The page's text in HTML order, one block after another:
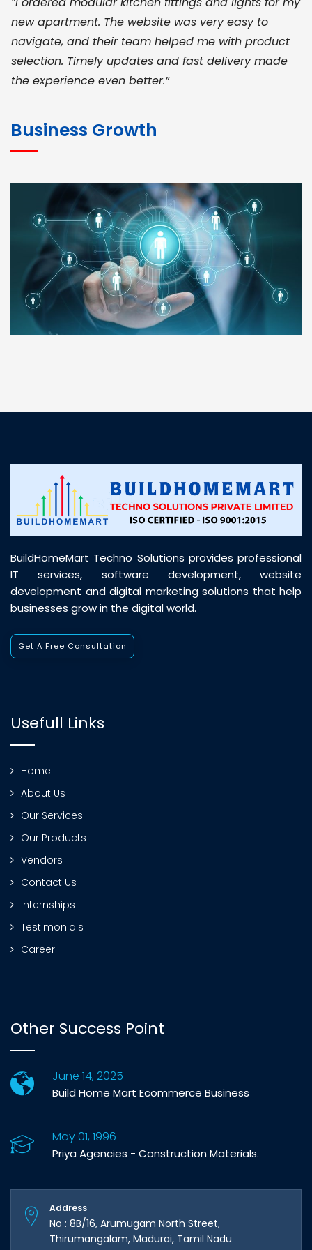
new apartment. The website was very easy to
navigate, and their team helped me with product
selection. Timely updates and fast delivery made
the experience even better.”
for bulk orders. Their wide product range, fair
pricing, and smooth logistics help me meet client
deadlines. Excellent vendor coordination and
genuine materials every single time”
RAMESH KUMAER
Madurai
customer support was prompt, professional, and
Business Growth
BuildHomeMart Techno Solutions provides professional
IT services, software development, website
development and digital marketing solutions that help
businesses grow in the digital world.
Get A Free Consultation
Usefull Links
Home
About Us
Our Services
Our Products
Vendors
Contact Us
Internships
Testimonials
Career
Other Success Point
June 14, 2025
Build Home Mart Ecommerce Business
May 01, 1996
Priya Agencies - Construction Materials.
Address
No : 8B/16, Arumugam North Street,
Thirumangalam, Madurai, Tamil Nadu